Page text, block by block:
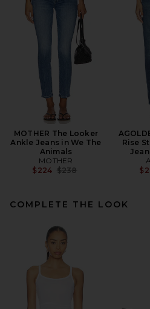
MOTHER The Looker
Ankle Jeans in We The
Animals
MOTHER
$224 Previous price:
$238
Rise
COMPLETE THE LOOK